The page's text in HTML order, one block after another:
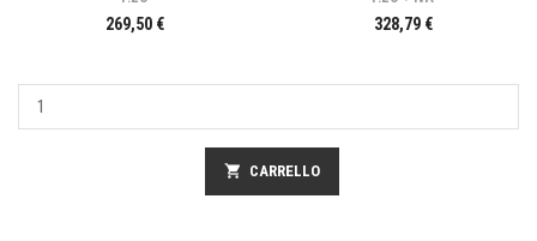
269,50 € 328,79 €
shopping_cart CARRELLO